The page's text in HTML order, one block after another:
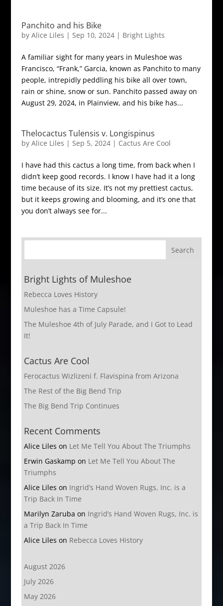
Panchito and his Bike
by Alice Liles | Sep 10, 2024| Bright Lights
A familiar sight for many years in Muleshoe was
Francisco, “Frank,” Garcia, known as Panchito to many
people, intrepidly peddling his bike all over town,
rain or shine, snow or sun. Panchito passed away on
August 29, 2024, in Plainview, and his bike has...
Thelocactus Tulensis v. Longispinus
by Alice Liles | Sep 5, 2024| Cactus Are Cool
I have had this cactus a long time, from back when I
didn’t keep good records. I know I have had it a long
time because of its size. It’s not my prettiest cactus,
but it keeps growing and blooming, and it’s one that
you don’t always see for...
Bright Lights of Muleshoe
Rebecca Loves History
Muleshoe has a Time Capsule!
The Muleshoe 4th of July Parade, and I Got to Lead
It!
Cactus Are Cool
Ferocactus Wizlizeni f. Flavispina from Arizona
The Rest of the Big Bend Trip
The Big Bend Trip Continues
Recent Comments
Alice Liles on Let Me Tell You About The Triumphs
Erwin Gaskamp on Let Me Tell You About The
Triumphs
Alice Liles on Ingrid’s Hand Woven Rugs, Inc. is a
Trip Back In Time
Marilyn Zaruba on Ingrid’s Hand Woven Rugs, Inc. is
a Trip Back In Time
Alice Liles on Rebecca Loves History
August 2026
July 2026
May 2026